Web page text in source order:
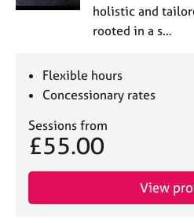
holistic and
rooted in a s…
Flexible hours
Concessionary rates
Sessions from
£55.00
View